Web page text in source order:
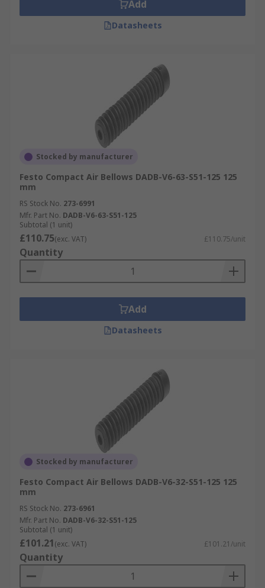
Add
Datasheets
Stocked by manufacturer
Festo Compact Air Bellows DADB-V6-63-S51-125 125
mm
RS Stock No. 273-6991
Mfr. Part No. DADB-V6-63-S51-125
Subtotal (1 unit)
£110.75(exc. VAT) £110.75/unit
Quantity
Add
Datasheets
Stocked by manufacturer
Festo Compact Air Bellows DADB-V6-32-S51-125 125
mm
RS Stock No. 273-6961
Mfr. Part No. DADB-V6-32-S51-125
Subtotal (1 unit)
£101.21(exc. VAT) £101.21/unit
Quantity